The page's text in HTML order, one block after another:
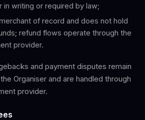
in writing or required by law;
of record and does not hold
refund flows operate through the
provider.
and payment disputes remain
Organiser and are handled through
provider.